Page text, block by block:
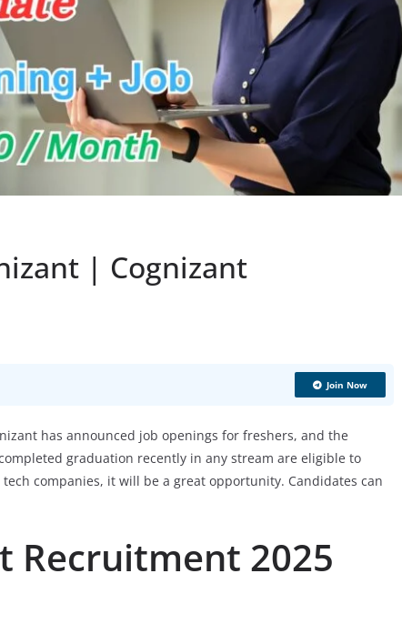
| Cognizant
Join Now
has announced job openings for freshers, and the
graduation recently in any stream are eligible to
companies, it will be a great opportunity. Candidates can
Recruitment 2025